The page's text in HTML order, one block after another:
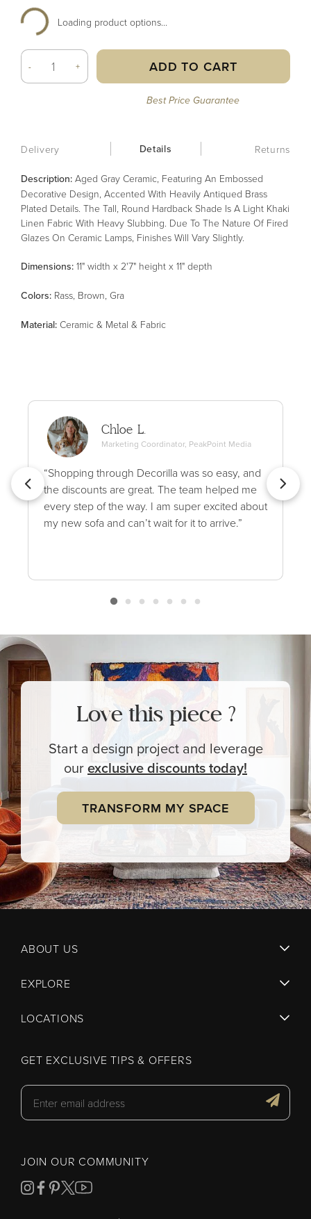
Loading product options...
- + ADD TO CART
Best Price Guarantee
Delivery Details Returns
Description: Aged Gray Ceramic, Featuring An Embossed
Decorative Design, Accented With Heavily Antiqued Brass
Plated Details. The Tall, Round Hardback Shade Is A Light Khaki
Linen Fabric With Heavy Slubbing. Due To The Nature Of Fired
Glazes On Ceramic Lamps, Finishes Will Vary Slightly.
Dimensions: 11" width x 2'7" height x 11" depth
Colors: Rass, Brown, Gra
Material: Ceramic & Metal & Fabric
Chloe L.
Marketing Coordinator, PeakPoint Media
“Shopping through Decorilla was so easy, and
the discounts are great. The team helped me
every step of the way. I am super excited about
my new sofa and can’t wait for it to arrive.”
Love this piece ?
Start a design project and leverage
ourexclusivediscounts today!
TRANSFORM MY SPACE
ABOUT US
EXPLORE
LOCATIONS
GET EXCLUSIVE TIPS & OFFERS
JOIN OUR COMMUNITY